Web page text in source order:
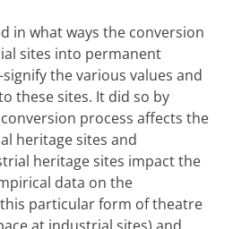
in what ways the conversion
sites into permanent
the various values and
these sites. It did so by
process affects the
heritage sites and
heritage sites impact the
data on the
particular form of theatre